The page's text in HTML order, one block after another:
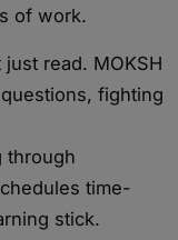
of work.
just read. MOKSH
fighting
through
time-
stick.